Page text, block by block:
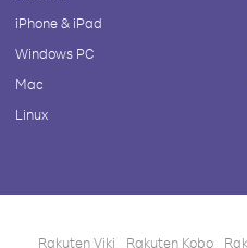
iPhone & iPad
Windows PC
Mac
Linux
Rakuten Viki Rakuten Kobo